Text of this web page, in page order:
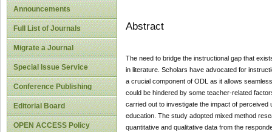
Announcements
Full List of Journals
Migrate a Journal
Special Issue Service
Conference Publishing
Editorial Board
OPEN ACCESS Policy
Abstract
The need to bridge the instructional gap that
in literature. Scholars have advocated for
a crucial component of ODL as it allows
could be hindered by some teacher-related
carried out to investigate the impact of perceived
education. The study adopted mixed method
quantitative and qualitative data from the